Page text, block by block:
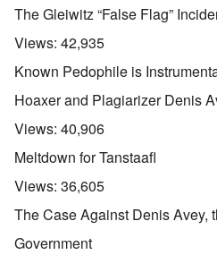
The Gleiwitz “False Flag”
Views: 42,935
Known Pedophile is
Hoaxer and Plagiarizer Denis
Views: 40,906
Meltdown for Tanstaafl
Views: 36,605
The Case Against Denis Avey,
Government